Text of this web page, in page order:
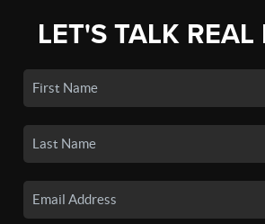
LET'S TALK REAL